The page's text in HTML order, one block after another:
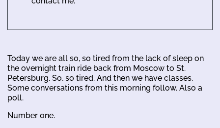
Today we are all so, so tired from the lack of sleep on
the overnight train ride back from Moscow to St.
Petersburg. So, so tired. And then we have classes.
Some conversations from this morning follow. Also a
poll.
Number one.